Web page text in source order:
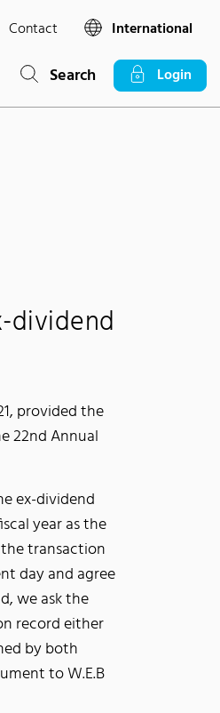
Contact International
Search Login
dividend
provided the
22nd Annual
ex-dividend
year as the
transaction
day and agree
we ask the
record either
by both
to W.E.B